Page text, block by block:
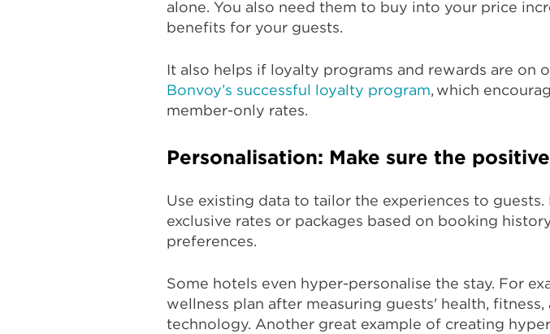
alone. You also need them to buy into your price
benefits for your guests.
It also helps if loyalty programs and rewards are on
Bonvoy’s successful loyalty program, which
member-only rates.
Personalisation: Make sure the
Use existing data to tailor the experiences to
exclusive rates or packages based on booking
preferences.
Some hotels even hyper-personalise the stay. For
wellness plan after measuring guests' health,
technology. Another great example of creating